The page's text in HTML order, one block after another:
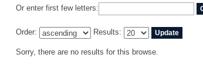
Or enter first few letters:
Order: Results:
Sorry, there are no results for this browse.